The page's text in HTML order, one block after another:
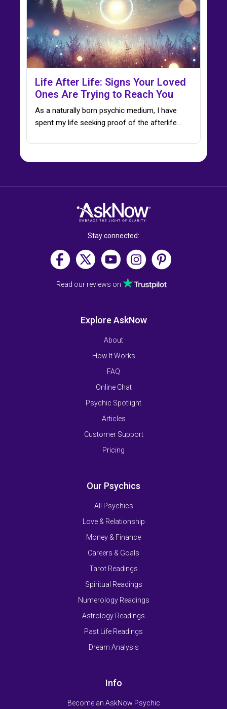
Life After Life: Signs Your Loved
Ones Are Trying to Reach You
As a naturally born psychic medium, I have
spent my life seeking proof of the afterlife…
Stay connected:
Read our reviews on
Explore AskNow
About
How It Works
FAQ
Online Chat
Psychic Spotlight
Articles
Customer Support
Pricing
Our Psychics
All Psychics
Love & Relationship
Money & Finance
Careers & Goals
Tarot Readings
Spiritual Readings
Numerology Readings
Astrology Readings
Past Life Readings
Dream Analysis
Info
Become an AskNow Psychic